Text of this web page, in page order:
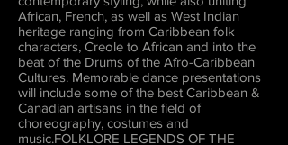
African, French, as well as West Indian
heritage ranging from Caribbean folk
characters, Creole to African and into the
beat of the Drums of the Afro-Caribbean
Cultures. Memorable dance presentations
will include some of the best Caribbean &
Canadian artisans in the field of
choreography, costumes and
music.FOLKLORE LEGENDS OF THE